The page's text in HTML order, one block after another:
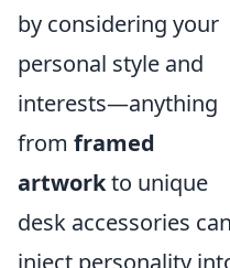
by considering your
personal style and
interests—anything
from framed
artworkto unique
desk accessories can
inject personality